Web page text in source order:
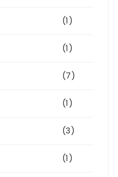
(1)
(1)
(7)
(1)
(3)
(1)